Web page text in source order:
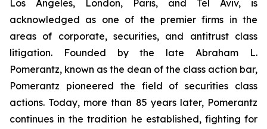
Los Angeles, London, Paris, and Tel Aviv, is
acknowledged as one of the premier firms in the
areas of corporate, securities, and antitrust class
litigation. Founded by the late Abraham L.
Pomerantz, known as the dean of the class action bar,
Pomerantz pioneered the field of securities class
actions. Today, more than 85 years later, Pomerantz
continues in the tradition he established, fighting for